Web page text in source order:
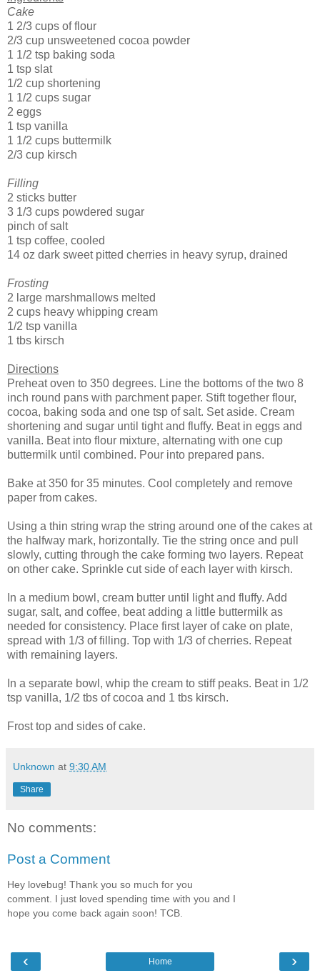
Cake
1 2/3 cups of flour
2/3 cup unsweetened cocoa powder
1 1/2 tsp baking soda
1 tsp slat
1/2 cup shortening
1 1/2 cups sugar
2 eggs
1 tsp vanilla
1 1/2 cups buttermilk
2/3 cup kirsch
Filling
2 sticks butter
3 1/3 cups powdered sugar
pinch of salt
1 tsp coffee, cooled
14 oz dark sweet pitted cherries in heavy syrup, drained
Frosting
2 large marshmallows melted
2 cups heavy whipping cream
1/2 tsp vanilla
1 tbs kirsch
Directions
Preheat oven to 350 degrees. Line the bottoms of the two 8
inch round pans with parchment paper. Stift together flour,
cocoa, baking soda and one tsp of salt. Set aside. Cream
shortening and sugar until tight and fluffy. Beat in eggs and
vanilla. Beat into flour mixture, alternating with one cup
buttermilk until combined. Pour into prepared pans.
Bake at 350 for 35 minutes. Cool completely and remove
paper from cakes.
Using a thin string wrap the string around one of the cakes at
the halfway mark, horizontally. Tie the string once and pull
slowly, cutting through the cake forming two layers. Repeat
on other cake. Sprinkle cut side of each layer with kirsch.
In a medium bowl, cream butter until light and fluffy. Add
sugar, salt, and coffee, beat adding a little buttermilk as
needed for consistency. Place first layer of cake on plate,
spread with 1/3 of filling. Top with 1/3 of cherries. Repeat
with remaining layers.
In a separate bowl, whip the cream to stiff peaks. Beat in 1/2
tsp vanilla, 1/2 tbs of cocoa and 1 tbs kirsch.
Frost top and sides of cake.
Unknown at 9:30 AM
Share
No comments:
Post a Comment
Hey lovebug! Thank you so much for you
comment. I just loved spending time with you and I
hope you come back again soon! TCB.
‹ ›
Home